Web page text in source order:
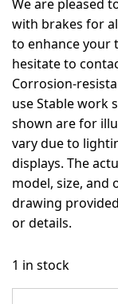
We are pleased
with brakes for
to enhance your
hesitate to
Corrosion-
use Stable work
shown are for
vary due to
displays. The
model, size, and
drawing
or details.
1 in stock